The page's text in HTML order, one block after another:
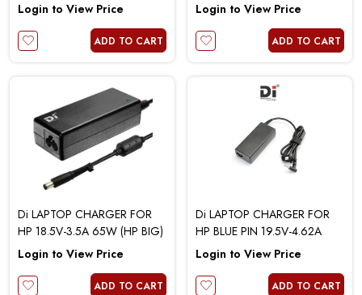
Login to View Price
ADD TO CART
Login to View Price
ADD TO CART
Di LAPTOP CHARGER FOR
HP 18.5V-3.5A 65W (HP BIG)
Login to View Price
ADD TO CART
Di LAPTOP CHARGER FOR
HP BLUE PIN 19.5V-4.62A
Login to View Price
ADD TO CART